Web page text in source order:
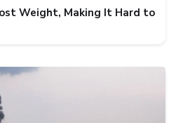
Weight, Making It Hard to